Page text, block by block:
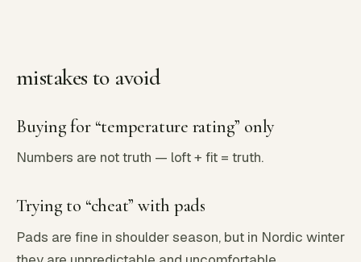
mistakes to avoid
Buying for “temperature rating” only
Numbers are not truth — loft + fit = truth.
Trying to “cheat” with pads
Pads are fine in shoulder season, but in Nordic winter